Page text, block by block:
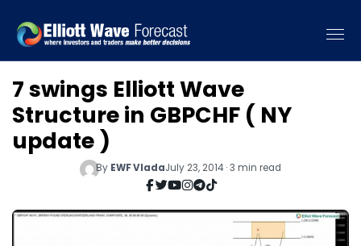
7 swings Elliott Wave
Structure in GBPCHF ( NY
update )
By EWF VladaJuly 23, 2014 · 3 min read